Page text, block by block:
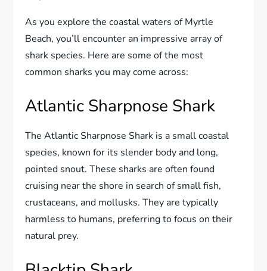
As you explore the coastal waters of Myrtle
Beach, you’ll encounter an impressive array of
shark species. Here are some of the most
common sharks you may come across:
Atlantic Sharpnose Shark
The Atlantic Sharpnose Shark is a small coastal
species, known for its slender body and long,
pointed snout. These sharks are often found
cruising near the shore in search of small fish,
crustaceans, and mollusks. They are typically
harmless to humans, preferring to focus on their
natural prey.